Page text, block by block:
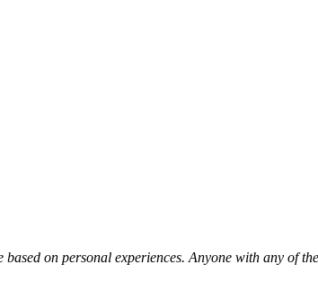
on personal experiences. Anyone with any of